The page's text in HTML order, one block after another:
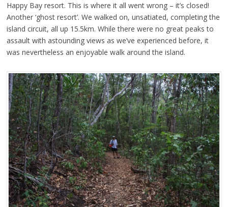
Happy Bay resort. This is where it all went wrong – it’s closed!
Another ‘ghost resort’. We walked on, unsatiated, completing the
island circuit, all up 15.5km. While there were no great peaks to
assault with astounding views as we’ve experienced before, it
was nevertheless an enjoyable walk around the island.